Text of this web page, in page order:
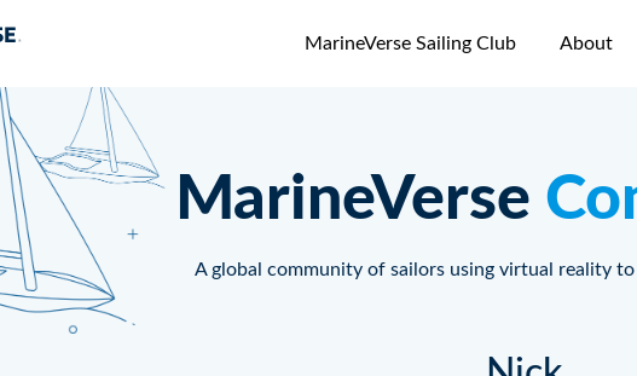
MarineVerse Sailing Club About
MarineVerse
A global community of sailors using virtual reality